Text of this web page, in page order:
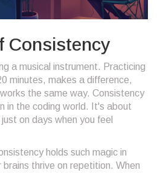
Consistency
a musical instrument. Practicing
minutes, makes a difference,
works the same way. Consistency
in the coding world. It's about
on days when you feel
holds such magic in
brains thrive on repetition. When